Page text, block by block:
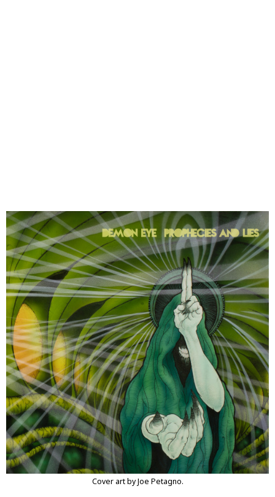
Cover art by Joe Petagno.